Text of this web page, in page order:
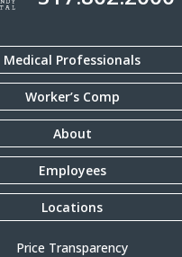
Medical Professionals
Worker’s Comp
About
Employees
Locations
Price Transparency